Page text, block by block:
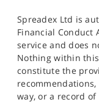
Spreadex Ltd is
Financial Conduct
service and does
Nothing within
constitute the
way, or a record